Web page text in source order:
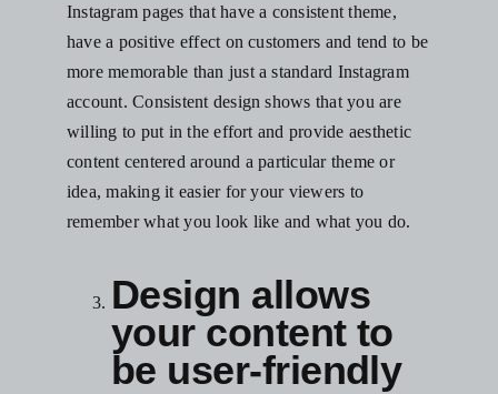
Instagram pages that have a consistent theme,
have a positive effect on customers and tend to be
more memorable than just a standard Instagram
account. Consistent design shows that you are
willing to put in the effort and provide aesthetic
content centered around a particular theme or
idea, making it easier for your viewers to
remember what you look like and what you do.
Design allows
your content to
be user-friendly